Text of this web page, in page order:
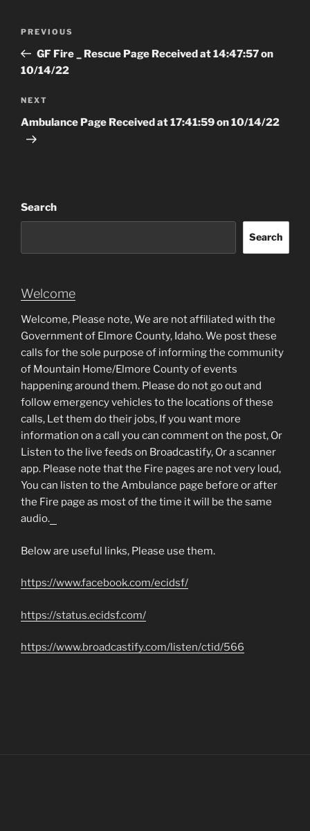
Previous
Post
PREVIOUS
GF Fire _ Rescue Page Received at 14:47:57 on
10/14/22
Next
Post
NEXT
Ambulance Page Received at 17:41:59 on 10/14/22
Search
Search
Welcome
Welcome, Please note, We are not affiliated with the
Government of Elmore County, Idaho. We post these
calls for the sole purpose of informing the community
of Mountain Home/Elmore County of events
happening around them. Please do not go out and
follow emergency vehicles to the locations of these
calls, Let them do their jobs, If you want more
information on a call you can comment on the post, Or
Listen to the live feeds on Broadcastify, Or a scanner
app. Please note that the Fire pages are not very loud,
You can listen to the Ambulance page before or after
the Fire page as most of the time it will be the same
audio.
Below are useful links, Please use them.
https://www.facebook.com/ecidsf/
https://status.ecidsf.com/
https://www.broadcastify.com/listen/ctid/566